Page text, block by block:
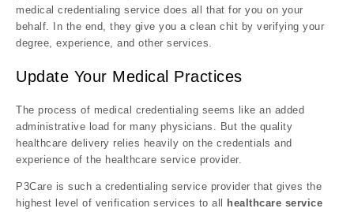
medical credentialing service does all that for you on your
behalf. In the end, they give you a clean chit by verifying your
degree, experience, and other services.
Update Your Medical Practices
The process of medical credentialing seems like an added
administrative load for many physicians. But the quality
healthcare delivery relies heavily on the credentials and
experience of the healthcare service provider.
P3Care is such a credentialing service provider that gives the
highest level of verification services to all healthcare service